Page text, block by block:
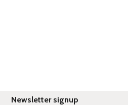
Newsletter signup